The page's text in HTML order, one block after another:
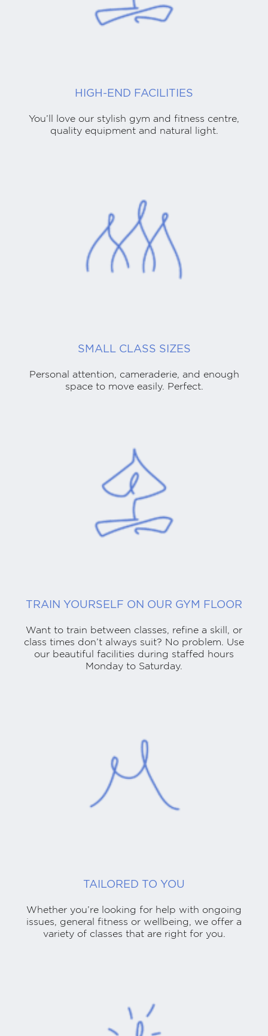
HIGH-END FACILITIES
You’ll love our stylish gym and fitness centre,
quality equipment and natural light.
SMALL CLASS SIZES
Personal attention, cameraderie, and enough
space to move easily. Perfect.
TRAIN YOURSELF ON OUR GYM FLOOR
Want to train between classes, refine a skill, or
class times don’t always suit? No problem. Use
our beautiful facilities during staffed hours
Monday to Saturday.
TAILORED TO YOU
Whether you’re looking for help with ongoing
issues, general fitness or wellbeing, we offer a
variety of classes that are right for you.